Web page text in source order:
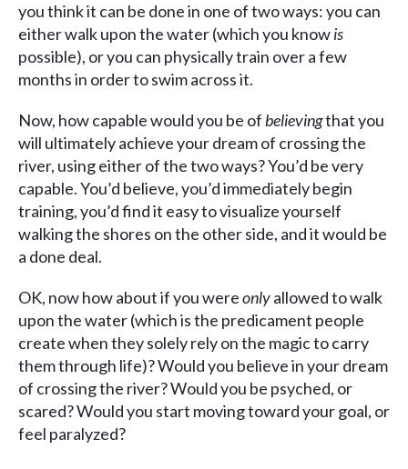
you think it can be done in one of two ways: you can
either walk upon the water (which you knowis
possible), or you can physically train over a few
months in order to swim across it.
Now, how capable would you be of believingthat you
will ultimately achieve your dream of crossing the
river, using either of the two ways? You’d be very
capable. You’d believe, you’d immediately begin
training, you’d find it easy to visualize yourself
walking the shores on the other side, and it would be
a done deal.
OK, now how about if you wereonlyallowed to walk
upon the water (which is the predicament people
create when they solely rely on the magic to carry
them through life)? Would you believe in your dream
of crossing the river? Would you be psyched, or
scared? Would you start moving toward your goal, or
feel paralyzed?